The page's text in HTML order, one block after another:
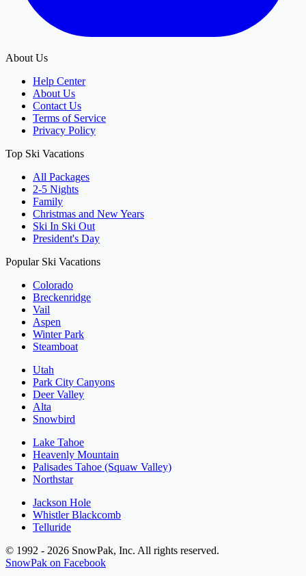
About Us
Help Center
About Us
Contact Us
Terms of Service
Privacy Policy
Top Ski Vacations
All Packages
2-5 Nights
Family
Christmas and New Years
Ski In Ski Out
President's Day
Popular Ski Vacations
Colorado
Breckenridge
Vail
Aspen
Winter Park
Steamboat
Utah
Park City Canyons
Deer Valley
Alta
Snowbird
Lake Tahoe
Heavenly Mountain
Palisades Tahoe (Squaw Valley)
Northstar
Jackson Hole
Whistler Blackcomb
Telluride
© 1992 - 2026 SnowPak, Inc. All rights reserved.
SnowPak on Facebook